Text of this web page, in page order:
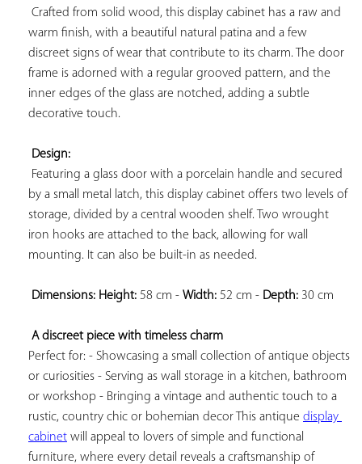
Crafted from solid wood, this display cabinet has a raw and
warm finish, with a beautiful natural patina and a few
discreet signs of wear that contribute to its charm. The door
frame is adorned with a regular grooved pattern, and the
inner edges of the glass are notched, adding a subtle
decorative touch.
Design:
Featuring a glass door with a porcelain handle and secured
by a small metal latch, this display cabinet offers two levels of
storage, divided by a central wooden shelf. Two wrought
iron hooks are attached to the back, allowing for wall
mounting. It can also be built-in as needed.
Dimensions: Height: 58 cm - Width: 52 cm - Depth: 30 cm
A discreet piece with timeless charm
Perfect for: - Showcasing a small collection of antique objects
or curiosities - Serving as wall storage in a kitchen, bathroom
or workshop - Bringing a vintage and authentic touch to a
rustic, country chic or bohemian decor This antique display
cabinet will appeal to lovers of simple and functional
furniture, where every detail reveals a craftsmanship of